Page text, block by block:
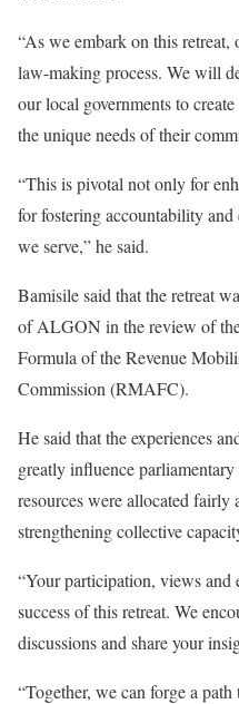
“As we embark on this
law-making process. We will
our local governments to
the unique needs of their
“This is pivotal not only for
for fostering accountability
we serve,” he said.
Bamisile said that the retreat
of ALGON in the review of
Formula of the Revenue
Commission (RMAFC).
He said that the experiences
greatly influence
resources were allocated fairly
strengthening collective
“Your participation, views and
success of this retreat. We
discussions and share your
“Together, we can forge a